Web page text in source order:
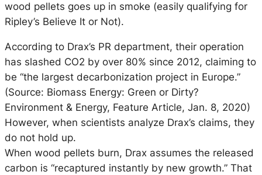
wood pellets goes up in smoke (easily qualifying for
Ripley’s Believe It or Not).
According to Drax’s PR department, their operation
has slashed CO2 by over 80% since 2012, claiming to
be “the largest decarbonization project in Europe.”
(Source: Biomass Energy: Green or Dirty?
Environment & Energy, Feature Article, Jan. 8, 2020)
However, when scientists analyze Drax’s claims, they
do not hold up.
When wood pellets burn, Drax assumes the released
carbon is “recaptured instantly by new growth.” That